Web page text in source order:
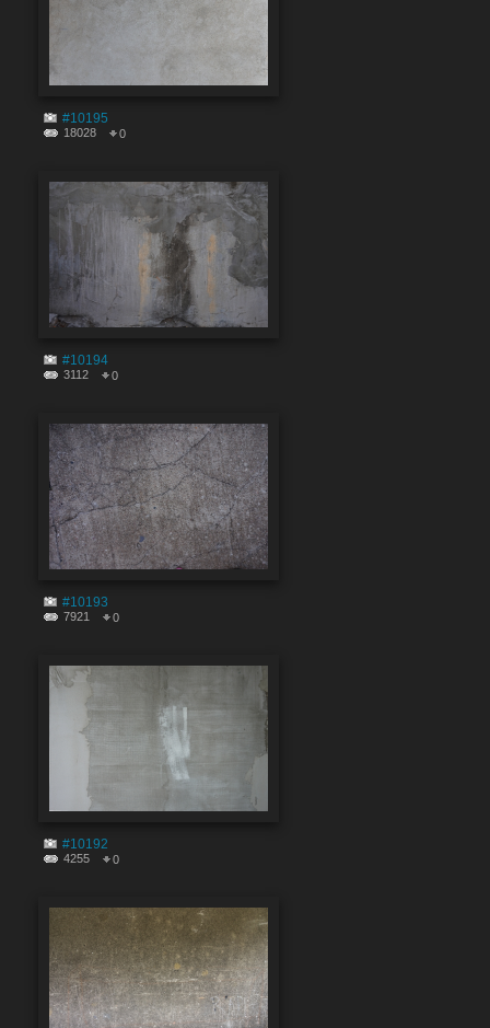
#10195
18028 0
#10194
3112 0
#10193
7921 0
#10192
4255 0